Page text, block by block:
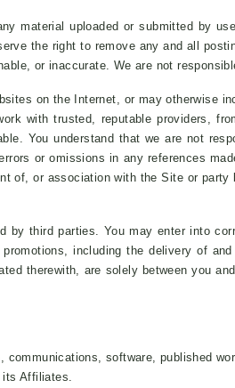
material uploaded or submitted by
the right to remove any and all
or inaccurate. We are not
on the Internet, or may otherwise
with trusted, reputable providers,
You understand that we are not
or omissions in any references
of, or association with the Site or
third parties. You may enter into
including the delivery of
therewith, are solely between you
communications, software, published
its Affiliates.